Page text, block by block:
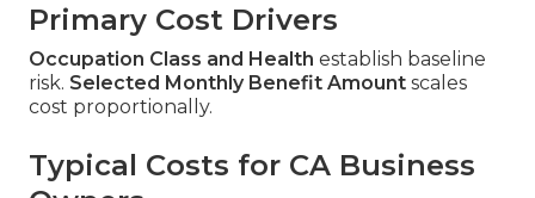
Primary Cost Drivers
Occupation Class and Health establish baseline
risk. Selected Monthly Benefit Amount scales
cost proportionally.
Typical Costs for CA Business